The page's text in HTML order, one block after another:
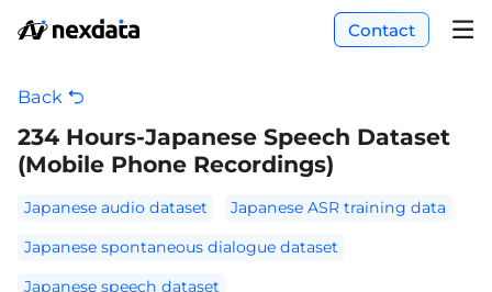
Contact
Back
234 Hours-Japanese Speech Dataset
(Mobile Phone Recordings)
Japanese audio dataset
Japanese ASR training data
Japanese spontaneous dialogue dataset
Japanese speech dataset